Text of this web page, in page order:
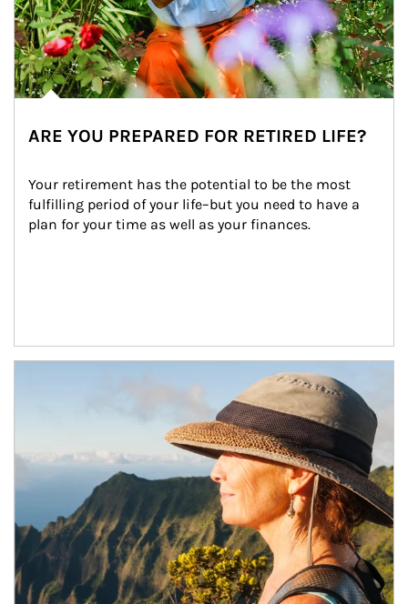
ARE YOU PREPARED FOR RETIRED LIFE?
Your retirement has the potential to be the most
fulfilling period of your life–but you need to have a
plan for your time as well as your finances.